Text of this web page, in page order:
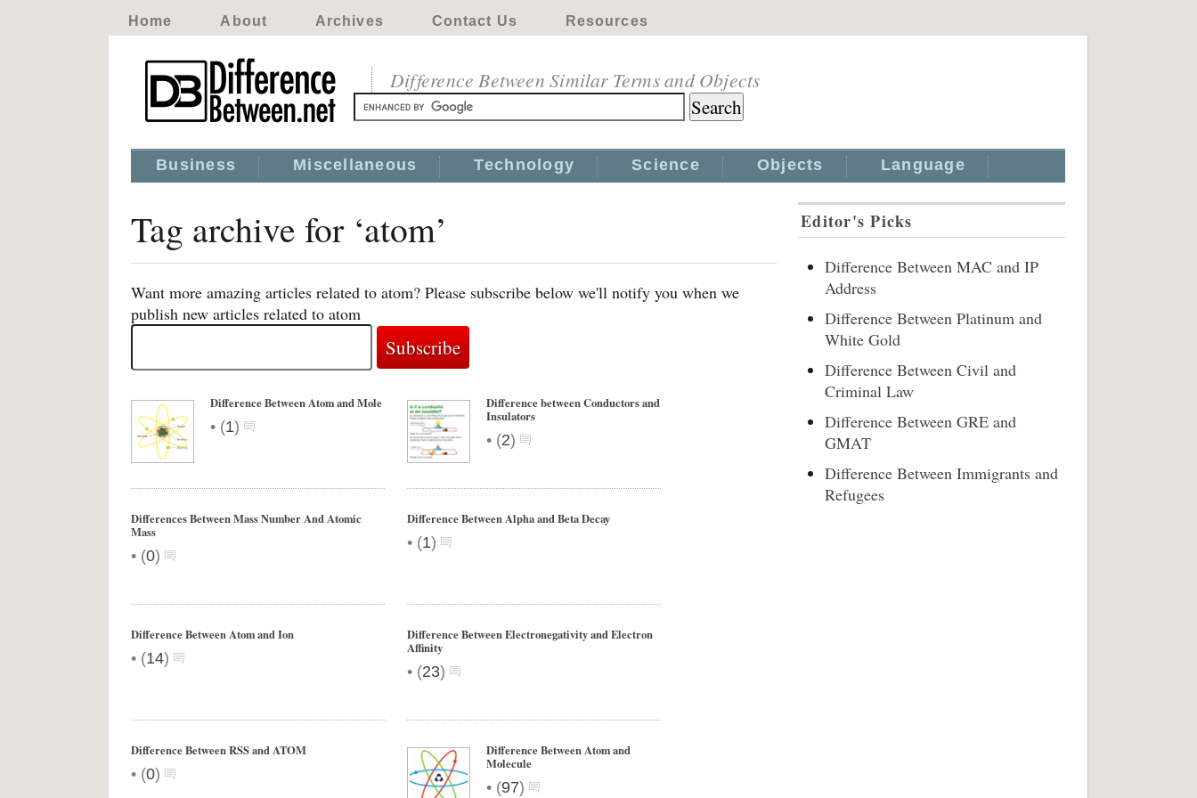
Home About Archives Contact Us Resources
Difference Between Similar Terms and Objects
Business Miscellaneous Technology Science Objects Language
Tag archive for ‘atom’
Want more amazing articles related to atom? Please subscribe below we'll notify you when we
publish new articles related to atom
Difference Between Atom and Mole
• (1)
Difference between Conductors and
Insulators
• (2)
Differences Between Mass Number And Atomic
Mass
• (0)
Difference Between Alpha and Beta Decay
• (1)
Difference Between Atom and Ion
• (14)
Difference Between Electronegativity and Electron
Affinity
• (23)
Difference Between RSS and ATOM
• (0)
Difference Between Atom and
Molecule
• (97)
Editor's Picks
Difference Between MAC and IP
Address
Difference Between Platinum and
White Gold
Difference Between Civil and
Criminal Law
Difference Between GRE and
GMAT
Difference Between Immigrants and
Refugees